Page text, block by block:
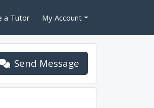
a Tutor My Account
Send Message